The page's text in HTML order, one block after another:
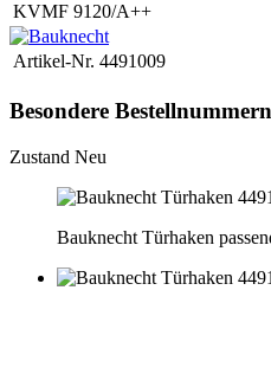
KVMF 9120/A++
Artikel-Nr. 4491009
Besondere Bestellnummern
Zustand Neu
Bauknecht Türhaken